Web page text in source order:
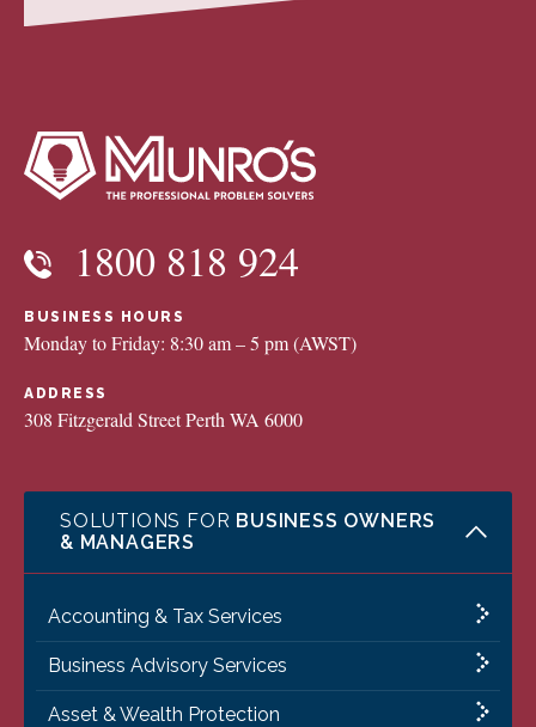
1800 818 924
BUSINESS HOURS
Monday to Friday: 8:30 am – 5 pm (AWST)
ADDRESS
308 Fitzgerald Street Perth WA 6000
SOLUTIONS FOR BUSINESS OWNERS
& MANAGERS
Accounting & Tax Services
Business Advisory Services
Asset & Wealth Protection